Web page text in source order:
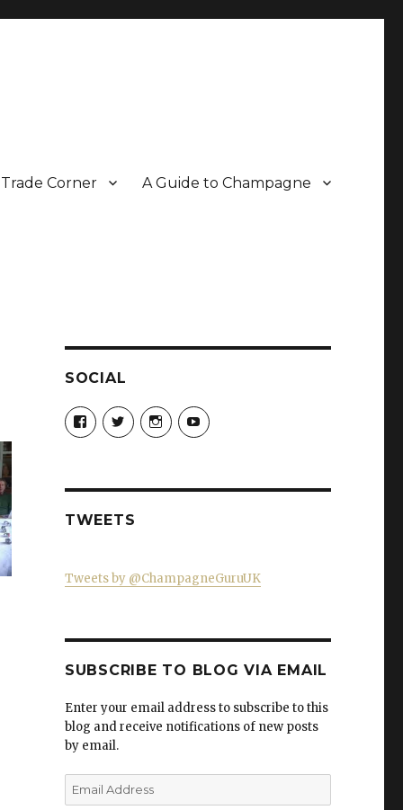
Trade Corner A Guide to Champagne
SOCIAL
View
Champagne-
Guru-
on
View
ChampagneGuruUK’s
profile
View
champagneguru_uk’s
profile
View
ChampagneGuru’s
TWEETS
Tweets by @ChampagneGuruUK
SUBSCRIBE TO BLOG VIA EMAIL
Enter your email address to subscribe to this
blog and receive notifications of new posts
by email.
Email
Address